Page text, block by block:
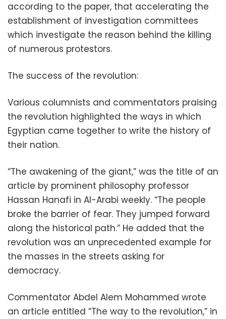
according to the paper, that accelerating the
establishment of investigation committees
which investigate the reason behind the killing
of numerous protestors.
The success of the revolution:
Various columnists and commentators praising
the revolution highlighted the ways in which
Egyptian came together to write the history of
their nation.
“The awakening of the giant,” was the title of an
article by prominent philosophy professor
Hassan Hanafi in Al-Arabi weekly. “The people
broke the barrier of fear. They jumped forward
along the historical path.” He added that the
revolution was an unprecedented example for
the masses in the streets asking for
democracy.
Commentator Abdel Alem Mohammed wrote
an article entitled “The way to the revolution,” in